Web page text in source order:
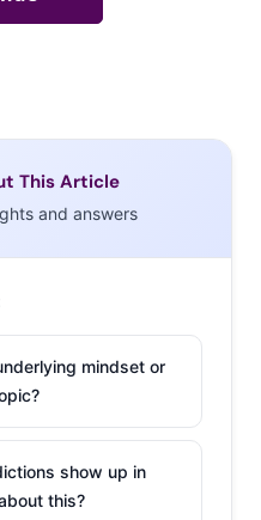
This Article
and answers
mindset or
show up in
this?